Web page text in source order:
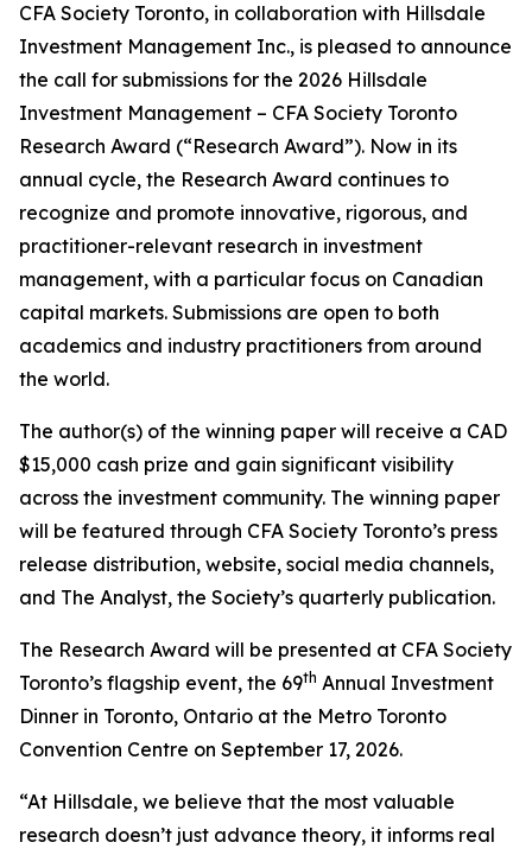
CFA Society Toronto, in collaboration with Hillsdale
Investment Management Inc., is pleased to announce
the call for submissions for the 2026 Hillsdale
Investment Management – CFA Society Toronto
Research Award (“Research Award”). Now in its
annual cycle, the Research Award continues to
recognize and promote innovative, rigorous, and
practitioner-relevant research in investment
management, with a particular focus on Canadian
capital markets. Submissions are open to both
academics and industry practitioners from around
the world.
The author(s) of the winning paper will receive a CAD
$15,000 cash prize and gain significant visibility
across the investment community. The winning paper
will be featured through CFA Society Toronto’s press
release distribution, website, social media channels,
and The Analyst, the Society’s quarterly publication.
The Research Award will be presented at CFA Society
Toronto’s flagship event, the 69th Annual Investment
Dinner in Toronto, Ontario at the Metro Toronto
Convention Centre on September 17, 2026.
“At Hillsdale, we believe that the most valuable
research doesn’t just advance theory, it informs real